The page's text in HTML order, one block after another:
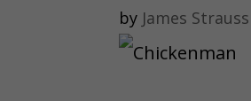
by James Strauss